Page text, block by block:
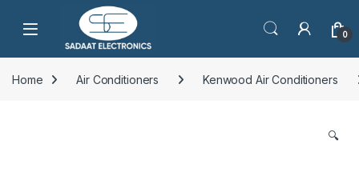
Open 0
Home Air Conditioners Kenwood Air Conditioners
🔍